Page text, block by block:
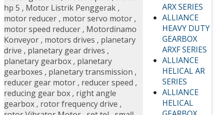
ARX SERIES
ALLIANCE
HEAVY DUTY
GEARBOX
ARXF SERIES
ALLIANCE
HELICAL AR
SERIES
ALLIANCE
HELICAL
hp 5 , Motor Listrik Penggerak ,
motor reducer , motor servo motor ,
motor speed reducer , Motordinamo
Konveyor , motors drives , planetary
drive , planetary gear drives ,
planetary gearbox , planetary
gearboxes , planetary transmission ,
reducer gear motor , reducer speed ,
reducing gear box , right angle
gearbox , rotor frequency drive ,